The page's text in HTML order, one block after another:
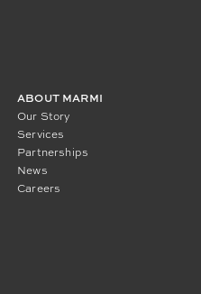
ABOUT MARMI
Our Story
Services
Partnerships
News
Careers